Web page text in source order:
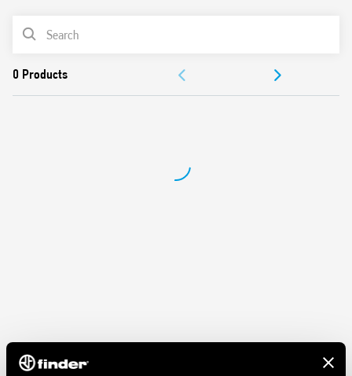
Trailing edge control method
Two versions: step or linear adjustment
the light intensity
230 V AC power supply (separate models for 50 and 60 Hz)
PRODUCT LIST
DOCUMENTATION